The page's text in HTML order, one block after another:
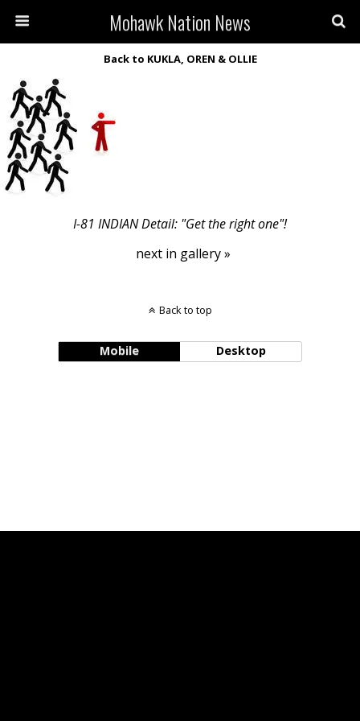
Mohawk Nation News
Back to KUKLA, OREN & OLLIE
I-81 INDIAN Detail: "Get the right one"!
next in gallery »
Back to top
Mobile Desktop